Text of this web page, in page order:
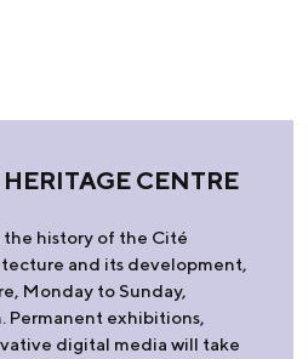
CENTRE
history of the Cité
and its development,
Monday to Sunday,
Permanent exhibitions,
digital media will take